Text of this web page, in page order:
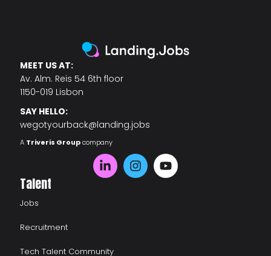
MEET US AT:
Av. Alm. Reis 54 6th floor
1150-019 Lisbon
SAY HELLO:
wegotyourback@landing.jobs
A Triveris Groupcompany
Talent
Jobs
Recruitment
Tech Talent Community